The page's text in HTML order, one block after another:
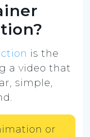
is the
a video that
simple,
or